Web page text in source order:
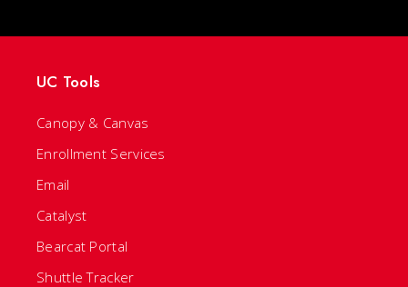
UC Tools
Canopy & Canvas
Enrollment Services
Email
Catalyst
Bearcat Portal
Shuttle Tracker